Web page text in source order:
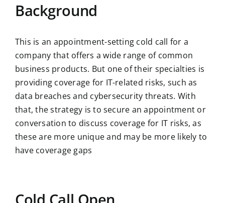
Background
This is an appointment-setting cold call for a
company that offers a wide range of common
business products. But one of their specialties is
providing coverage for IT-related risks, such as
data breaches and cybersecurity threats. With
that, the strategy is to secure an appointment or
conversation to discuss coverage for IT risks, as
these are more unique and may be more likely to
have coverage gaps